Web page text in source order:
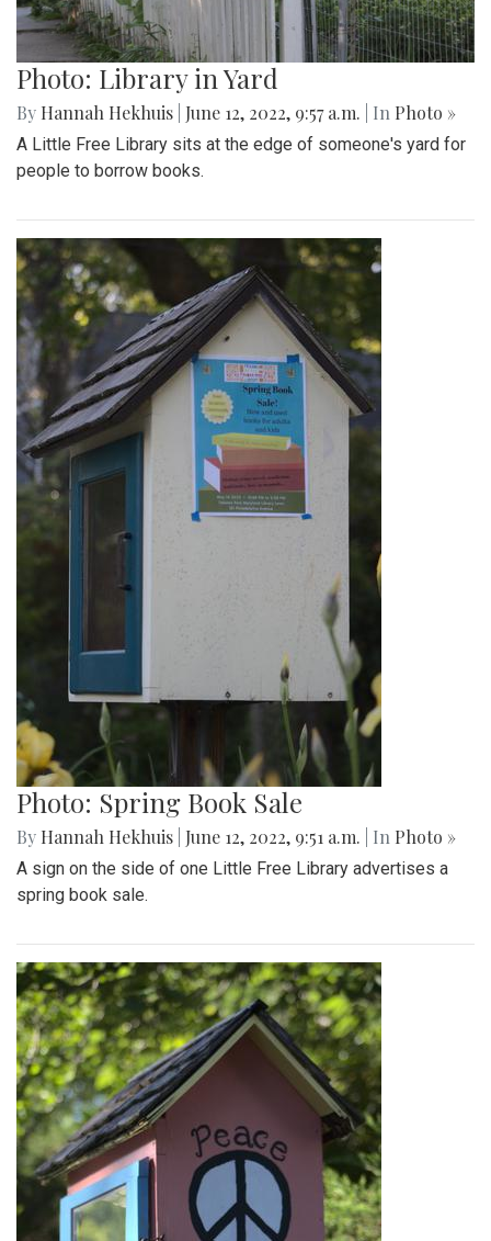
Photo: Library in Yard
By Hannah Hekhuis June 12, 2022, 9:57 a.m. | In Photo »
A Little Free Library sits at the edge of someone's yard for
people to borrow books.
Photo: Spring Book Sale
By Hannah Hekhuis June 12, 2022, 9:51 a.m. | In Photo »
A sign on the side of one Little Free Library advertises a
spring book sale.